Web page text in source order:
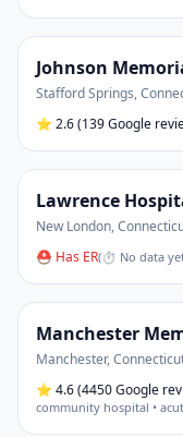
Johnson
Stafford Springs,
⭐ 2.6(139 Google
Lawrence
New London,
⛑ Has ER(⏱ No data
Manchester
Manchester,
⭐ 4.6(4450 Google
community hospital •